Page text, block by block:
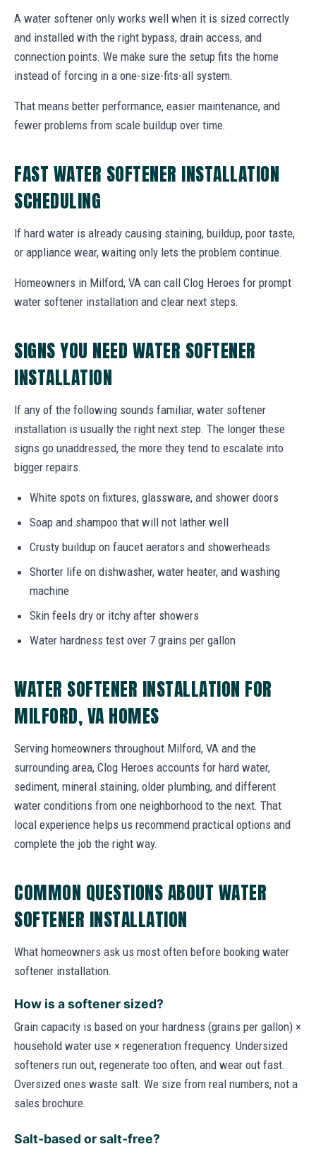
A water softener only works well when it is sized correctly
and installed with the right bypass, drain access, and
connection points. We make sure the setup fits the home
instead of forcing in a one-size-fits-all system.
That means better performance, easier maintenance, and
fewer problems from scale buildup over time.
FAST WATER SOFTENER INSTALLATION
SCHEDULING
If hard water is already causing staining, buildup, poor taste,
or appliance wear, waiting only lets the problem continue.
Homeowners in Milford, VA can call Clog Heroes for prompt
water softener installation and clear next steps.
SIGNS YOU NEED WATER SOFTENER
INSTALLATION
If any of the following sounds familiar, water softener
installation is usually the right next step. The longer these
signs go unaddressed, the more they tend to escalate into
bigger repairs.
White spots on fixtures, glassware, and shower doors
Soap and shampoo that will not lather well
Crusty buildup on faucet aerators and showerheads
Shorter life on dishwasher, water heater, and washing
machine
Skin feels dry or itchy after showers
Water hardness test over 7 grains per gallon
WATER SOFTENER INSTALLATION FOR
MILFORD, VA HOMES
Serving homeowners throughout Milford, VA and the
surrounding area, Clog Heroes accounts for hard water,
sediment, mineral staining, older plumbing, and different
water conditions from one neighborhood to the next. That
local experience helps us recommend practical options and
complete the job the right way.
COMMON QUESTIONS ABOUT WATER
SOFTENER INSTALLATION
What homeowners ask us most often before booking water
softener installation.
How is a softener sized?
Grain capacity is based on your hardness (grains per gallon) ×
household water use × regeneration frequency. Undersized
softeners run out, regenerate too often, and wear out fast.
Oversized ones waste salt. We size from real numbers, not a
sales brochure.
Salt-based or salt-free?